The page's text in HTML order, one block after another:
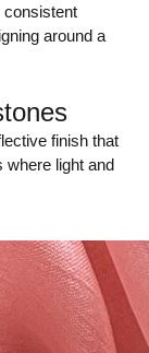
consistent
around a
finish that
where light and